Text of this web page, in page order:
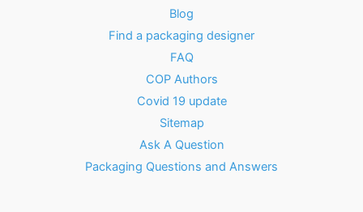
Blog
Find a packaging designer
FAQ
COP Authors
Covid 19 update
Sitemap
Ask A Question
Packaging Questions and Answers